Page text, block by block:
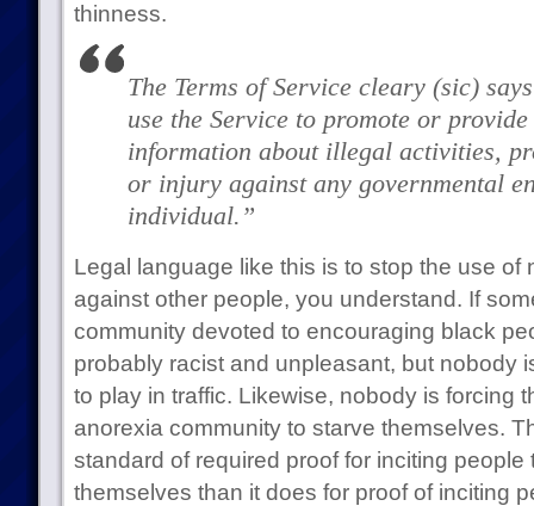
thinness.
The Terms of Service cleary(sic)
use the Service to promote or
information about illegal activities,
or injury against any governmental
individual.”
Legal language like this is to stop the use of
against other people, you understand. If
community devoted to encouraging black
probably racist and unpleasant, but nobody
to play in traffic. Likewise, nobody is forcing
anorexia community to starve themselves.
standard of required proof for inciting people
themselves than it does for proof of inciting